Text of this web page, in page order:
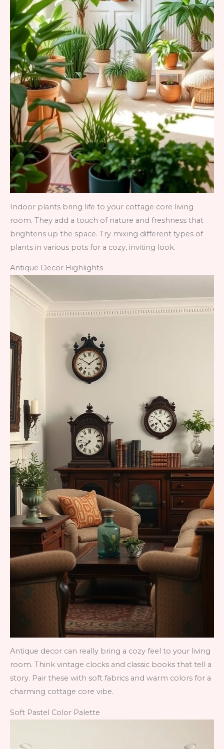
Indoor plants bring life to your cottage core living
room. They add a touch of nature and freshness that
brightens up the space. Try mixing different types of
plants in various pots for a cozy, inviting look.
Antique Decor Highlights
Antique decor can really bring a cozy feel to your living
room. Think vintage clocks and classic books that tell a
story. Pair these with soft fabrics and warm colors for a
charming cottage core vibe.
Soft Pastel Color Palette